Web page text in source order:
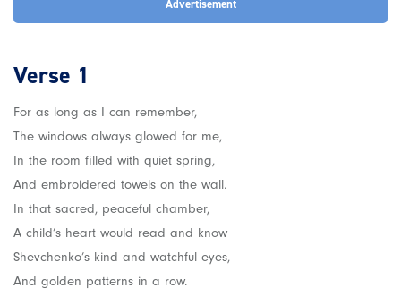
Verse 1
For as long as I can remember,
The windows always glowed for me,
In the room filled with quiet spring,
And embroidered towels on the wall.
In that sacred, peaceful chamber,
A child’s heart would read and know
Shevchenko’s kind and watchful eyes,
And golden patterns in a row.